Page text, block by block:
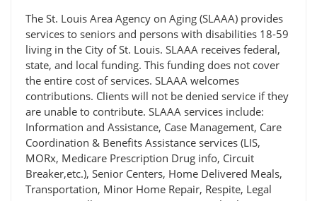
The St. Louis Area Agency on Aging (SLAAA) provides
services to seniors and persons with disabilities 18-59
living in the City of St. Louis. SLAAA receives federal,
state, and local funding. This funding does not cover
the entire cost of services. SLAAA welcomes
contributions. Clients will not be denied service if they
are unable to contribute. SLAAA services include:
Information and Assistance, Case Management, Care
Coordination & Benefits Assistance services (LIS,
MORx, Medicare Prescription Drug info, Circuit
Breaker,etc.), Senior Centers, Home Delivered Meals,
Transportation, Minor Home Repair, Respite, Legal